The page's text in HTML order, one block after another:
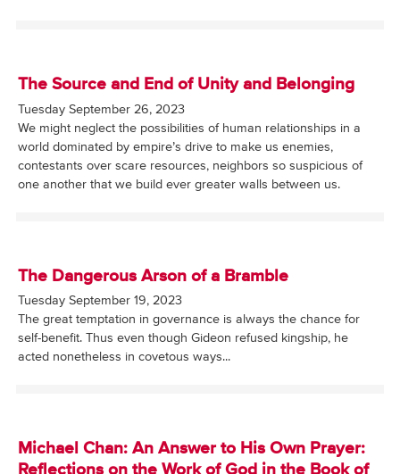
The Source and End of Unity and Belonging
Tuesday September 26, 2023
We might neglect the possibilities of human relationships in a
world dominated by empire’s drive to make us enemies,
contestants over scare resources, neighbors so suspicious of
one another that we build ever greater walls between us.
The Dangerous Arson of a Bramble
Tuesday September 19, 2023
The great temptation in governance is always the chance for
self-benefit. Thus even though Gideon refused kingship, he
acted nonetheless in covetous ways...
Michael Chan: An Answer to His Own Prayer:
Reflections on the Work of God in the Book of